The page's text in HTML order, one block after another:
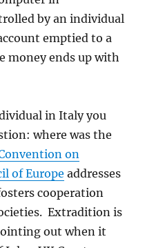
by an individual
emptied to a
money ends up with
in Italy you
where was the
on
of Europe addresses
cooperation
Extradition is
out when it